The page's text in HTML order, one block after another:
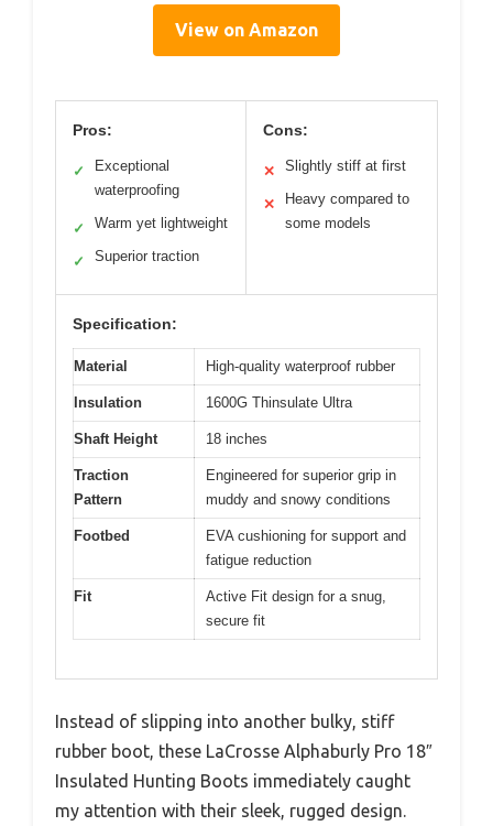
View on Amazon
Pros:
✓
Exceptional
waterproofing
✓ Warm yet lightweight
✓ Superior traction
Cons:
✕ Slightly stiff at first
✕
Heavy compared to
some models
Specification:
Material High-quality waterproof rubber
Insulation 1600G Thinsulate Ultra
Shaft Height 18 inches
Traction
Pattern
Engineered for superior grip in
muddy and snowy conditions
Footbed
EVA cushioning for support and
fatigue reduction
Fit
Active Fit design for a snug,
secure fit
Instead of slipping into another bulky, stiff
rubber boot, these LaCrosse Alphaburly Pro 18″
Insulated Hunting Boots immediately caught
my attention with their sleek, rugged design.